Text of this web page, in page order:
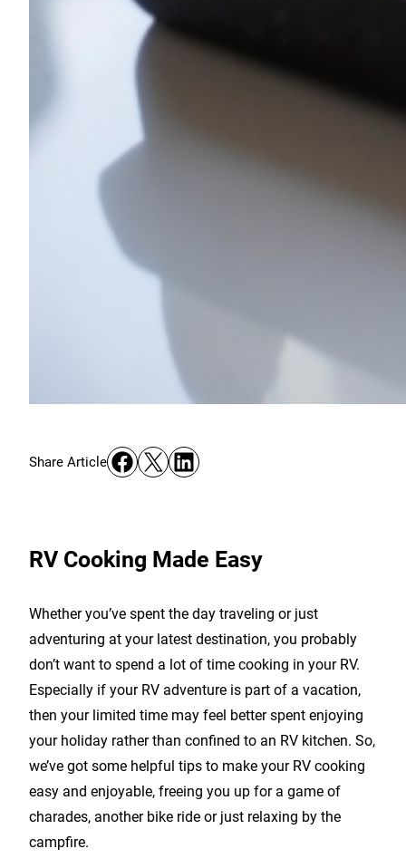
Share ArticleShare on Facebook
Share on X Share on LinkedIn
RV Cooking Made Easy
Whether you’ve spent the day traveling or just
adventuring at your latest destination, you probably
don’t want to spend a lot of time cooking in your RV.
Especially if your RV adventure is part of a vacation,
then your limited time may feel better spent enjoying
your holiday rather than confined to an RV kitchen. So,
we’ve got some helpful tips to make your RV cooking
easy and enjoyable, freeing you up for a game of
charades, another bike ride or just relaxing by the
campfire.